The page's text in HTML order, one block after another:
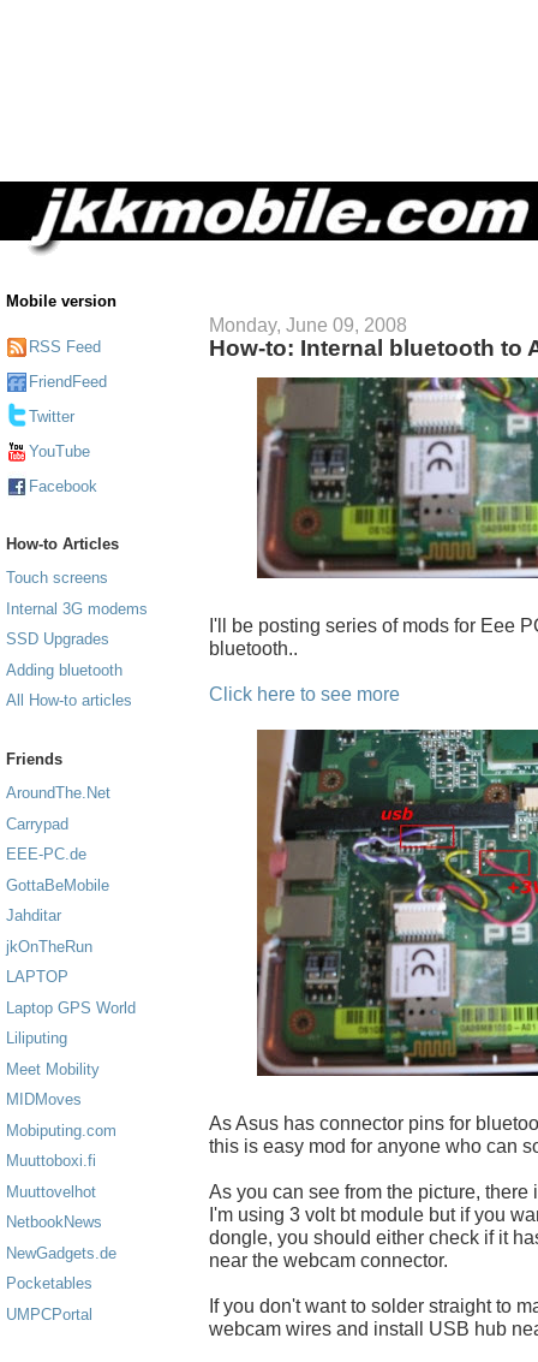
Mobile version
RSS Feed
FriendFeed
Twitter
YouTube
Facebook
How-to Articles
Touch screens
Internal 3G modems
SSD Upgrades
Adding bluetooth
All How-to articles
Friends
AroundThe.Net
Carrypad
EEE-PC.de
GottaBeMobile
Jahditar
jkOnTheRun
LAPTOP
Laptop GPS World
Liliputing
Meet Mobility
MIDMoves
Mobiputing.com
Muuttoboxi.fi
Muuttovelhot
NetbookNews
NewGadgets.de
Pocketables
UMPCPortal
Monday, June 09, 2008
How-to: Internal bluetooth to
I'll be posting series of mods for Eee
bluetooth..
Click here to see more
As Asus has connector pins for
this is easy mod for anyone who can
As you can see from the picture,
I'm using 3 volt bt module but if you
dongle, you should either check if it
near the webcam connector.
If you don't want to solder straight to
webcam wires and install USB hub